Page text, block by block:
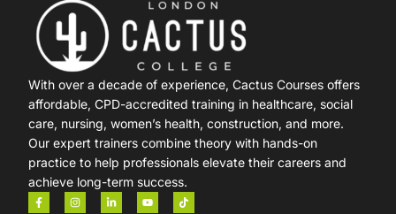
With over a decade of experience, Cactus Courses offers
affordable, CPD-accredited training in healthcare, social
care, nursing, women’s health, construction, and more.
Our expert trainers combine theory with hands-on
practice to help professionals elevate their careers and
achieve long-term success.